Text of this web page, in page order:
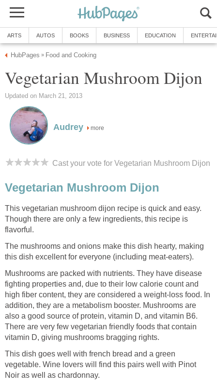
ARTS AUTOS BOOKS BUSINESS EDUCATION
HubPages » Food and Cooking
Vegetarian Mushroom Dijon
Updated on March 21, 2013
Audrey more
Cast your vote for Vegetarian Mushroom Dijon
Vegetarian Mushroom Dijon
This vegetarian mushroom dijon recipe is quick and easy.
Though there are only a few ingredients, this recipe is
flavorful.
The mushrooms and onions make this dish hearty, making
this dish excellent for everyone (including meat-eaters).
Mushrooms are packed with nutrients. They have disease
fighting properties and, due to their low calorie count and
high fiber content, they are considered a weight-loss food. In
addition, they are a metabolism booster. Mushrooms are
also a good source of protein, vitamin D, and vitamin B6.
There are very few vegetarian friendly foods that contain
vitamin D, giving mushrooms bragging rights.
This dish goes well with french bread and a green
vegetable. Wine lovers will find this pairs well with Pinot
Noir as well as chardonnay.